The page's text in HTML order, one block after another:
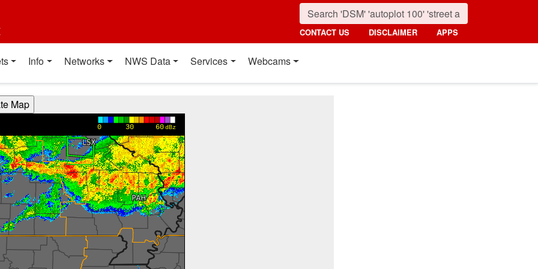
CONTACT US DISCLAIMER APPS
Info Networks NWS Data Services Webcams